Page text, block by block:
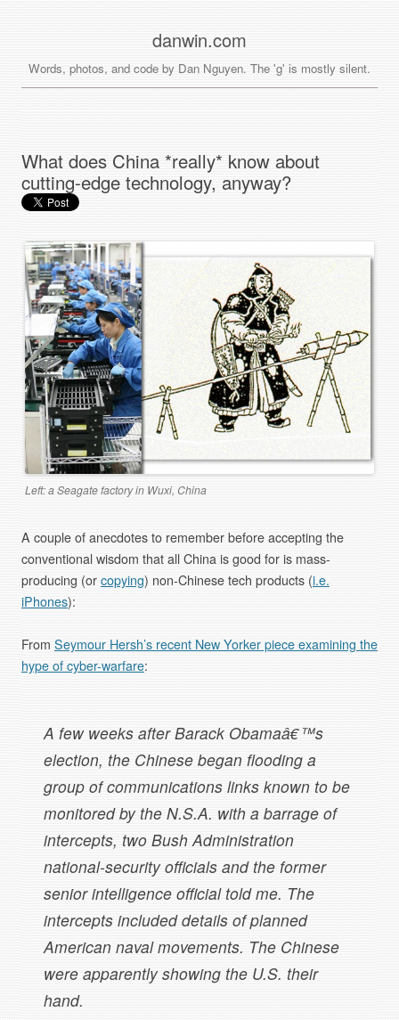
danwin.com
Words, photos, and code by Dan Nguyen. The 'g' is mostly silent.
What does China *really* know about
cutting-edge technology, anyway?
Left: a Seagate factory in Wuxi, China
A couple of anecdotes to remember before accepting the
conventional wisdom that all China is good for is mass-
producing (or copying) non-Chinese tech products (i.e.
iPhones):
From Seymour Hersh’s recent New Yorker piece examining the
hype of cyber-warfare:
A few weeks after Barack Obamaâ€™s
election, the Chinese began flooding a
group of communications links known to be
monitored by the N.S.A. with a barrage of
intercepts, two Bush Administration
national-security officials and the former
senior intelligence official told me. The
intercepts included details of planned
American naval movements. The Chinese
were apparently showing the U.S. their
hand.